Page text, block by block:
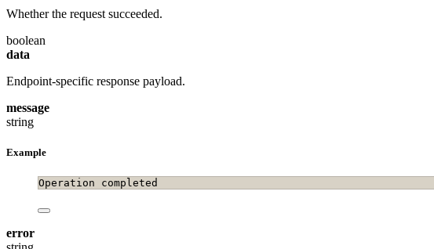
Whether the request succeeded.
boolean
data
Endpoint-specific response payload.
message
string
Example
Operation completed
error